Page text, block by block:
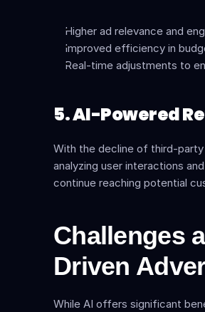
Higher ad relevance and
Improved efficiency in
Real-time adjustments to
5. AI-Powered
With the decline of third-
analyzing user interactions
continue reaching potential
Challenges
Driven
While AI offers significant